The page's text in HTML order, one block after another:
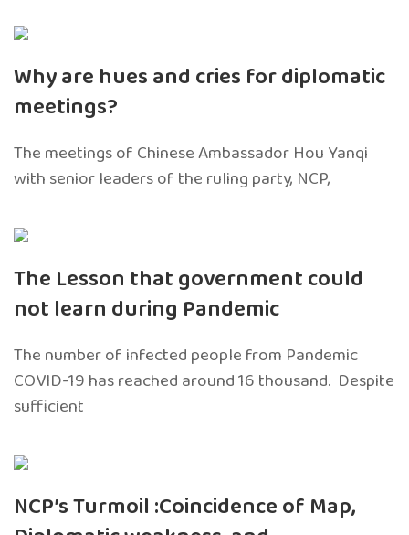
Why are hues and cries for diplomatic
meetings?
The meetings of Chinese Ambassador Hou Yanqi
with senior leaders of the ruling party, NCP,
The Lesson that government could
not learn during Pandemic
The number of infected people from Pandemic
COVID-19 has reached around 16 thousand. Despite
sufficient
NCP’s Turmoil :Coincidence of Map,